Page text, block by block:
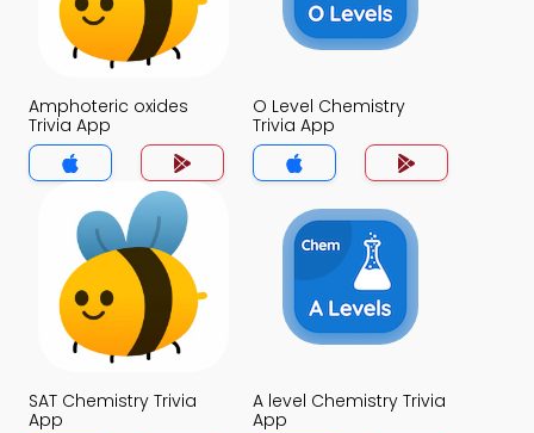
Amphoteric oxides
Trivia App
O Level Chemistry
Trivia App
SAT Chemistry Trivia
App
A level Chemistry Trivia
App